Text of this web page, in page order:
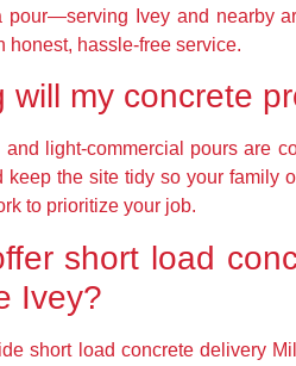
pour—serving Ivey and nearby
honest, hassle-free service.
will my concrete
and light-commercial pours are
keep the site tidy so your family
to prioritize your job.
short load
Ivey?
short load concrete delivery